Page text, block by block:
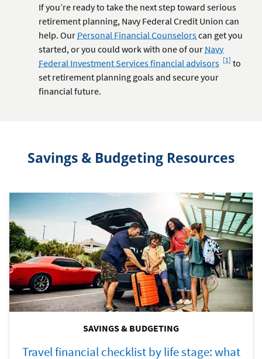
If you’re ready to take the next step toward serious
retirement planning, Navy Federal Credit Union can
help. Our Personal Financial Counselorscan get you
started, or you could work with one of our Navy
Federal Investment Services financial advisors
Footnote
[1] to
set retirement planning goals and secure your
financial future.
Savings & Budgeting Resources
SAVINGS & BUDGETING
Travel financial checklist by life stage: what